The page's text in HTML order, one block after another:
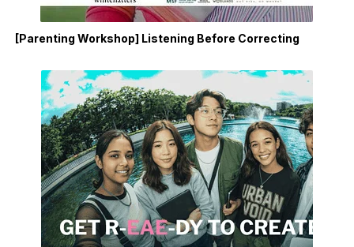
[Parenting Workshop] Listening Before Correcting